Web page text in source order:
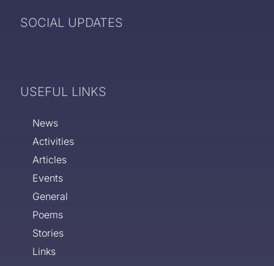
SOCIAL UPDATES
USEFUL LINKS
News
Activities
Articles
Events
General
Poems
Stories
Links